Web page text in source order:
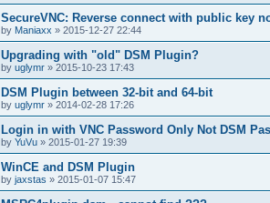
SecureVNC: Reverse connect with public key
by Maniaxx » 2015-12-27 22:44
Upgrading with "old" DSM Plugin?
by uglymr » 2015-10-23 17:43
DSM Plugin between 32-bit and 64-bit
by uglymr » 2014-02-28 17:26
Login in with VNC Password Only Not DSM
by YuVu » 2015-01-27 19:39
WinCE and DSM Plugin
by jaxstas » 2015-01-07 15:47